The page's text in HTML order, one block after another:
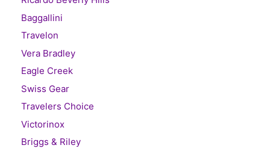
Baggallini
Travelon
Vera Bradley
Eagle Creek
Swiss Gear
Travelers Choice
Victorinox
Briggs & Riley